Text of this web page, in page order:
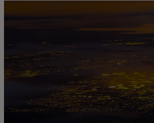
For you
For business
For the world
For innovators